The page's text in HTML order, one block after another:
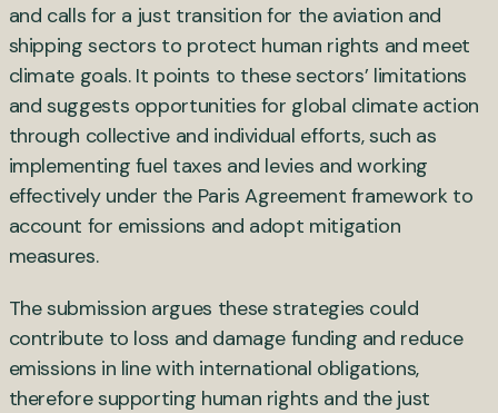
and calls for a just transition for the aviation and
shipping sectors to protect human rights and meet
climate goals. It points to these sectors’ limitations
and suggests opportunities for global climate action
through collective and individual efforts, such as
implementing fuel taxes and levies and working
effectively under the Paris Agreement framework to
account for emissions and adopt mitigation
measures.
The submission argues these strategies could
contribute to loss and damage funding and reduce
emissions in line with international obligations,
therefore supporting human rights and the just